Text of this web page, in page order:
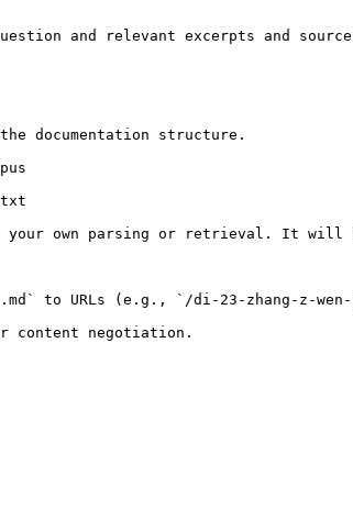
and relevant excerpts and
documentation structure.
your own parsing or retrieval. It will
to URLs (e.g., `/di-23-zhang-z-